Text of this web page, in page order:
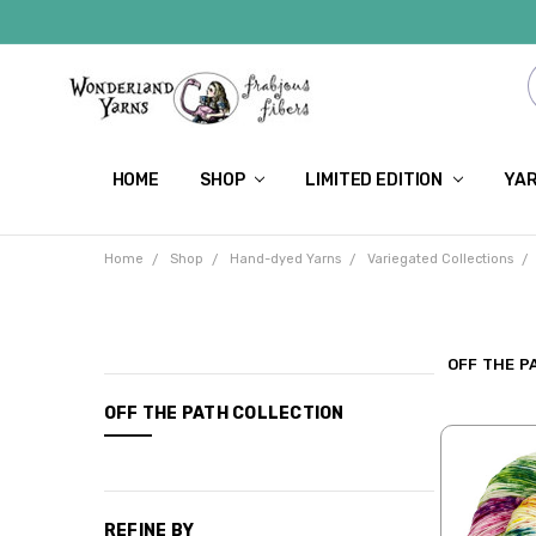
HOME SHOP LIMITED EDITION
Home Shop Hand-dyed Yarns Variegated Collections
Limited
OFF THE PATH COLLECTION
REFINE BY
OFF THE